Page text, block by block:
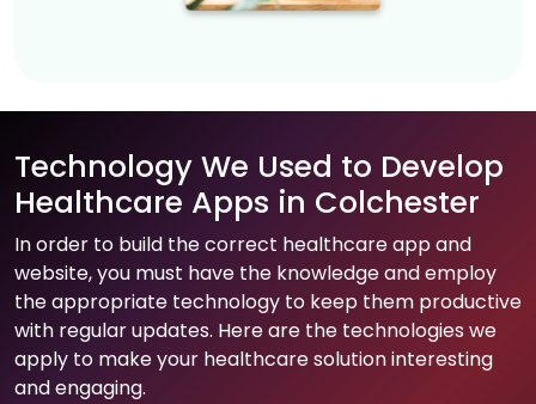
Technology We Used to Develop
Healthcare Apps in Colchester
In order to build the correct healthcare app and
website, you must have the knowledge and employ
the appropriate technology to keep them productive
with regular updates. Here are the technologies we
apply to make your healthcare solution interesting
and engaging.